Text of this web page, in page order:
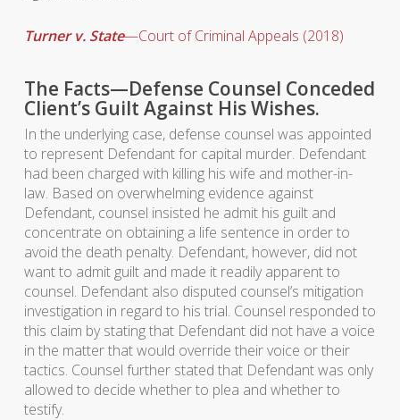
Turner v. State—Court of Criminal Appeals (2018)
The Facts—Defense Counsel Conceded
Client’s Guilt Against His Wishes.
In the underlying case, defense counsel was appointed
to represent Defendant for capital murder. Defendant
had been charged with killing his wife and mother-in-
law. Based on overwhelming evidence against
Defendant, counsel insisted he admit his guilt and
concentrate on obtaining a life sentence in order to
avoid the death penalty. Defendant, however, did not
want to admit guilt and made it readily apparent to
counsel. Defendant also disputed counsel’s mitigation
investigation in regard to his trial. Counsel responded to
this claim by stating that Defendant did not have a voice
in the matter that would override their voice or their
tactics. Counsel further stated that Defendant was only
allowed to decide whether to plea and whether to
testify.